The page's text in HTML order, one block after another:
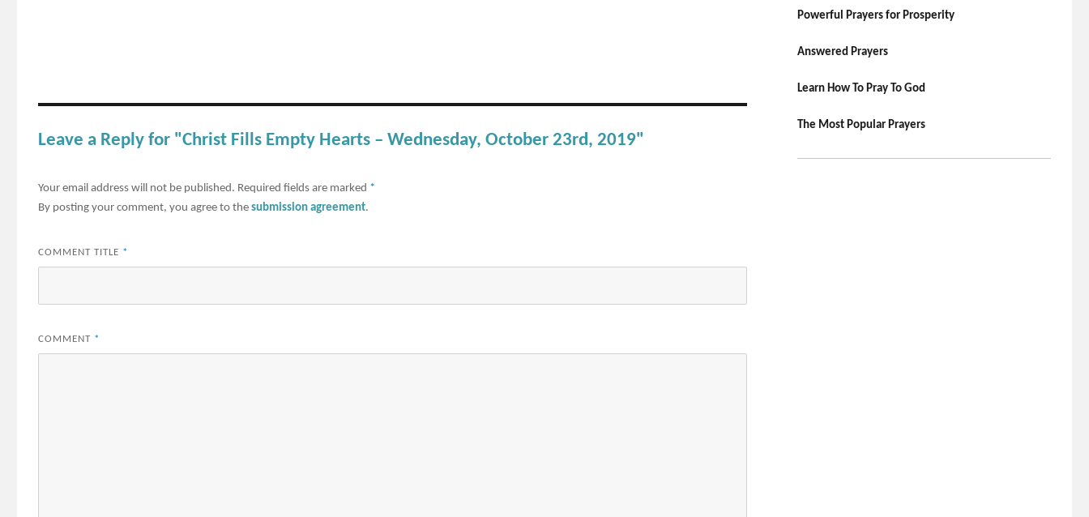
Leave a Reply for "Christ Fills Empty Hearts – Wednesday, October 23rd, 2019"
Your email address will not be published. Required fields are marked *
By posting your comment, you agree to thesubmission agreement.
COMMENT TITLE *
COMMENT *
Powerful Prayers for Prosperity
Answered Prayers
Learn How To Pray To God
The Most Popular Prayers